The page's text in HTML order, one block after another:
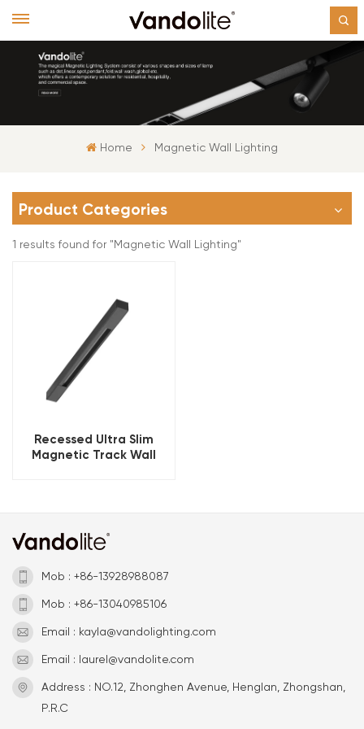
Home Magnetic Wall Lighting
Product Categories
1 results found for "Magnetic Wall Lighting"
Recessed Ultra Slim
Magnetic Track Wall
Mob : +86-13928988087
Mob : +86-13040985106
Email : kayla@vandolighting.com
Email : laurel@vandolite.com
Address : NO.12, Zhonghen Avenue, Henglan, Zhongshan,
P.R.C